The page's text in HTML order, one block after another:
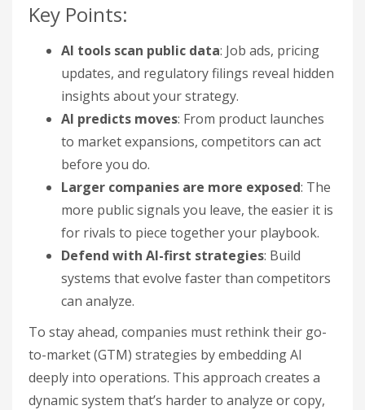
Key Points:
AI tools scan public data: Job ads, pricing
updates, and regulatory filings reveal hidden
insights about your strategy.
AI predicts moves: From product launches
to market expansions, competitors can act
before you do.
Larger companies are more exposed: The
more public signals you leave, the easier it is
for rivals to piece together your playbook.
Defend with AI-first strategies: Build
systems that evolve faster than competitors
can analyze.
To stay ahead, companies must rethink their go-
to-market (GTM) strategies by embedding AI
deeply into operations. This approach creates a
dynamic system that’s harder to analyze or copy,